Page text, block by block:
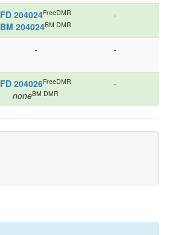
FD 204024FreeDMR
BM 204024BM DMR
-
- -
FD 204026FreeDMR
noneBM DMR
-